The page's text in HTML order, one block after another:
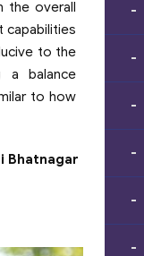
the overall
capabilities
to the
a balance
to how
Bhatnagar